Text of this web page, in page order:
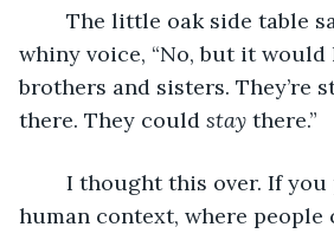
whiny voice, “No, but it would
brothers and sisters. They’re
there. They could stay there.”
human context, where